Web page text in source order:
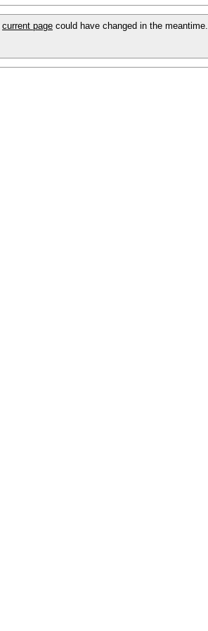
current page could have changed in the meantime.